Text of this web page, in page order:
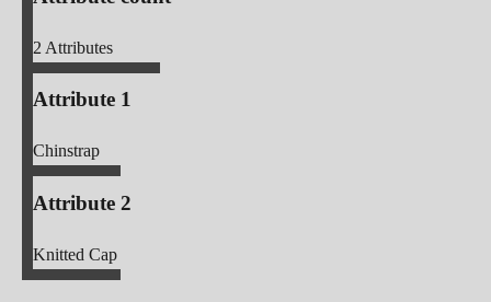
2Attributes
Attribute 1
Chinstrap
Attribute 2
Knitted Cap